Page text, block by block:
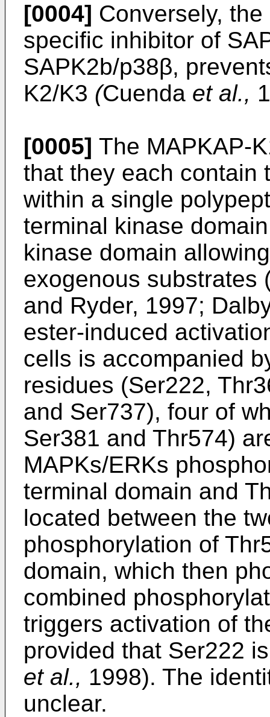
[0004] Conversely,
specific inhibitor of
SAPK2b/p38β,
K2/K3 (Cuenda et al.,
[0005] The MAPKAP-
that they each contain
within a single
terminal kinase
kinase domain
exogenous substrates
and Ryder, 1997;
ester-induced
cells is accompanied
residues (Ser222,
and Ser737), four of
Ser381 and Thr574)
MAPKs/ERKs
terminal domain and
located between the
phosphorylation of
domain, which then
combined
triggers activation of
provided that Ser222
et al., 1998). The
unclear.